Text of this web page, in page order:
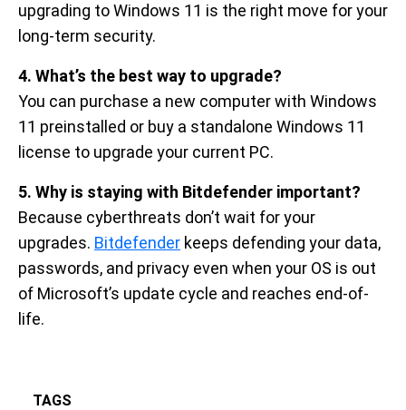
upgrading to Windows 11 is the right move for your
long-term security.
4. What’s the best way to upgrade?
You can purchase a new computer with Windows
11 preinstalled or buy a standalone Windows 11
license to upgrade your current PC.
5. Why is staying with Bitdefender important?
Because cyberthreats don’t wait for your
upgrades. Bitdefender keeps defending your data,
passwords, and privacy even when your OS is out
of Microsoft’s update cycle and reaches end-of-
life.
TAGS